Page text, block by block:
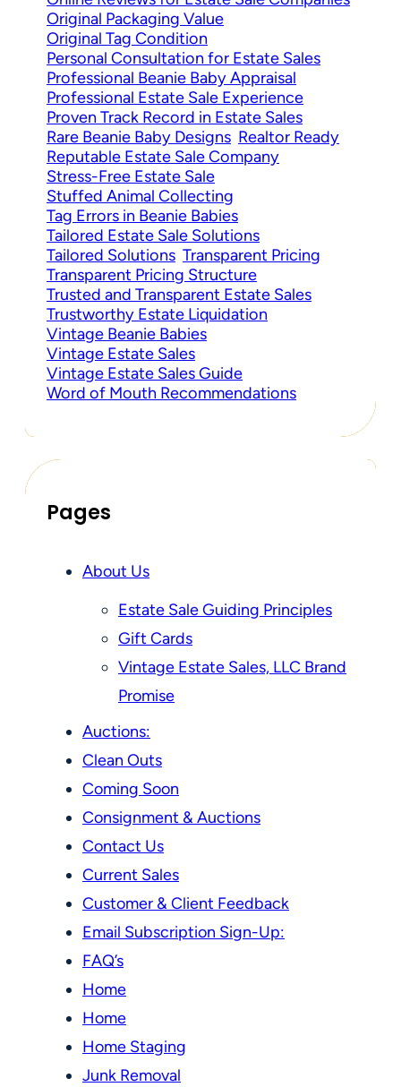
Original Packaging Value
Original Tag Condition
Personal Consultation for Estate Sales
Professional Beanie Baby Appraisal
Professional Estate Sale Experience
Proven Track Record in Estate Sales
Rare Beanie Baby Designs Realtor Ready
Reputable Estate Sale Company
Stress-Free Estate Sale
Stuffed Animal Collecting
Tag Errors in Beanie Babies
Tailored Estate Sale Solutions
Tailored Solutions Transparent Pricing
Transparent Pricing Structure
Trusted and Transparent Estate Sales
Trustworthy Estate Liquidation
Vintage Beanie Babies
Vintage Estate Sales
Vintage Estate Sales Guide
Word of Mouth Recommendations
Pages
About Us
Estate Sale Guiding Principles
Gift Cards
Vintage Estate Sales, LLC Brand
Promise
Auctions:
Clean Outs
Coming Soon
Consignment & Auctions
Contact Us
Current Sales
Customer & Client Feedback
Email Subscription Sign-Up:
FAQ’s
Home
Home
Home Staging
Junk Removal